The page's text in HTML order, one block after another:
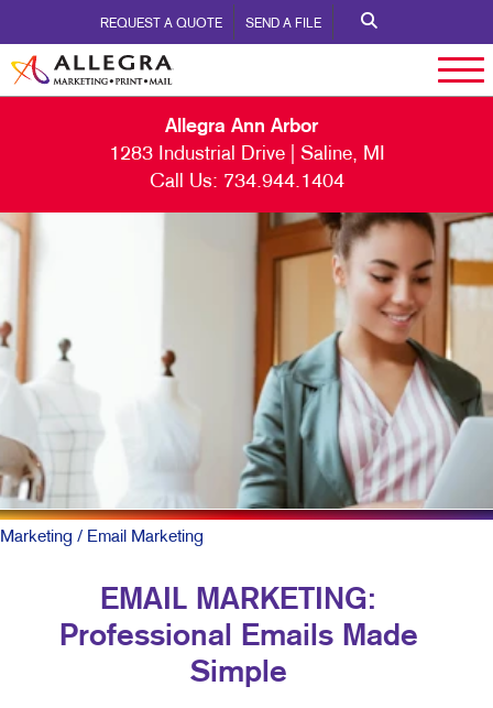
REQUEST A QUOTE SEND A FILE
Allegra Ann Arbor
1283 Industrial Drive | Saline, MI
Call Us: 734.944.1404
Marketing / Email Marketing
EMAIL MARKETING:
Professional Emails Made
Simple